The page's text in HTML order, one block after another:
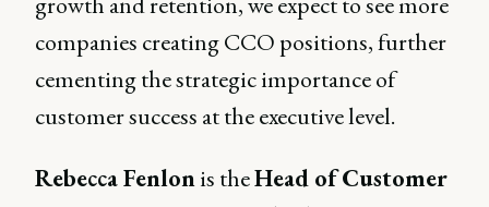
companies creating CCO positions, further
cementing the strategic importance of
customer success at the executive level.
Rebecca Fenlonis theHead of Customer